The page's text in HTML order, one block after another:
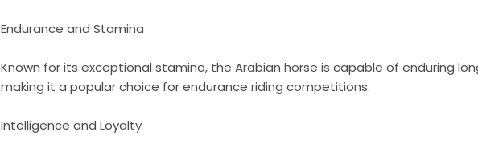
Endurance and Stamina
Known for its exceptional stamina, the Arabian horse is capable of enduring
making it a popular choice for endurance riding competitions.
Intelligence and Loyalty